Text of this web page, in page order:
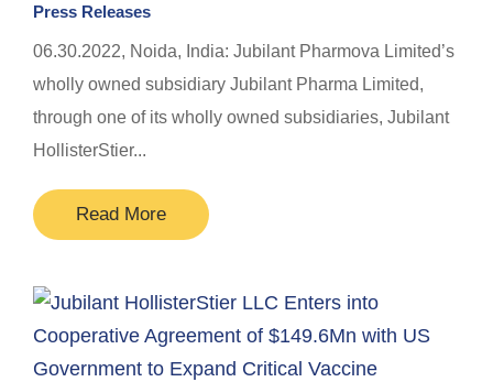
Press Releases
06.30.2022, Noida, India: Jubilant Pharmova Limited’s
wholly owned subsidiary Jubilant Pharma Limited,
through one of its wholly owned subsidiaries, Jubilant
HollisterStier...
Read More